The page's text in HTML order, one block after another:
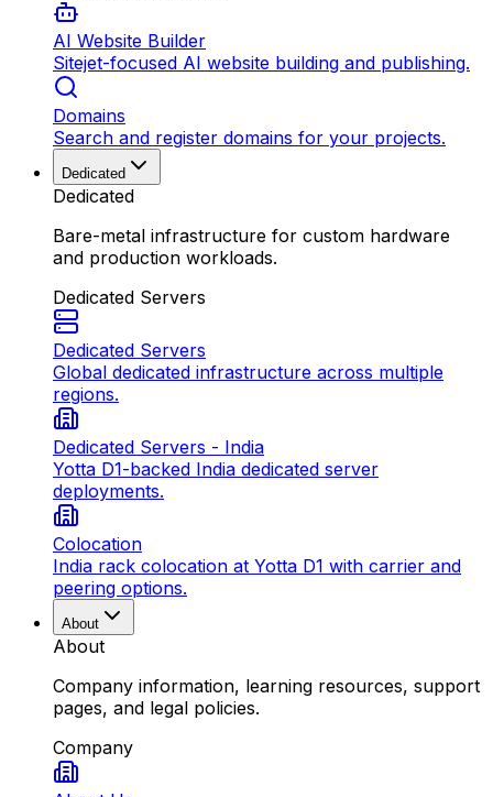
AI Website Builder
Sitejet-focused AI website building and publishing.
Domains
Search and register domains for your projects.
Dedicated
Dedicated
Bare-metal infrastructure for custom hardware
and production workloads.
Dedicated Servers
Dedicated Servers
Global dedicated infrastructure across multiple
regions.
Dedicated Servers - India
Yotta D1-backed India dedicated server
deployments.
Colocation
India rack colocation at Yotta D1 with carrier and
peering options.
About
About
Company information, learning resources, support
pages, and legal policies.
Company